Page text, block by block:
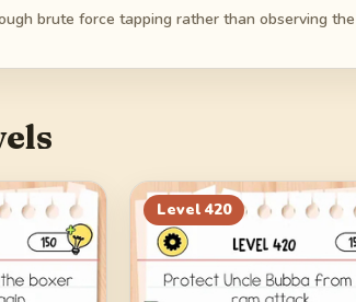
brute force tapping rather than observing
Level 420